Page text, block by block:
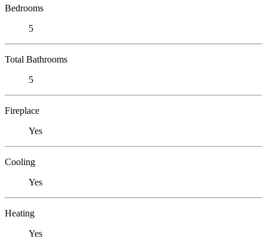
Bedrooms
5
Total Bathrooms
5
Fireplace
Yes
Cooling
Yes
Heating
Yes